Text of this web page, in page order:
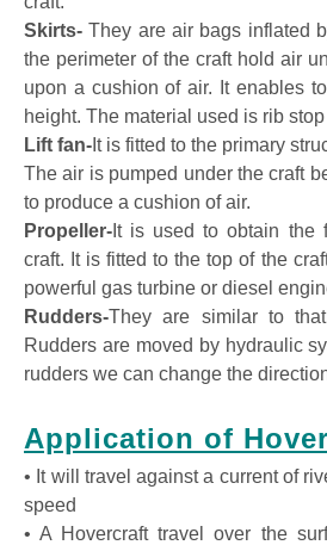
Skirts- They are air bags inflated
the perimeter of the craft hold air
upon a cushion of air. It enables
height. The material used is rib
Lift fan- It is fitted to the primary
The air is pumped under the craft
to produce a cushion of air.
Propeller- It is used to obtain the
craft. It is fitted to the top of the
powerful gas turbine or diesel
Rudders-They are similar to
Rudders are moved by hydraulic
rudders we can change the
Application of
• It will travel against a current of
speed
• A Hovercraft travel over the